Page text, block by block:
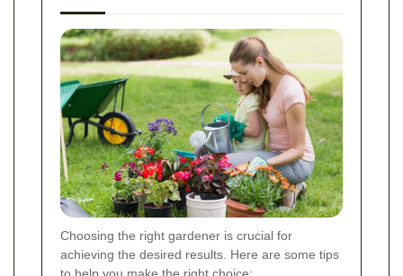
Choosing the right gardener is crucial for
achieving the desired results. Here are some tips
to help you make the right choice: